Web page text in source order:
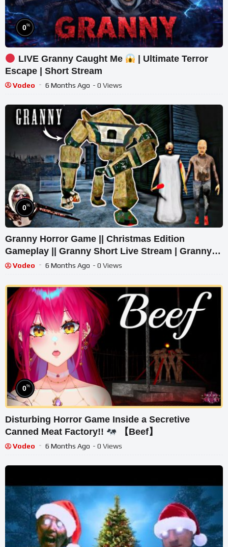
0%
LIVE Granny Caught Me
| Ultimate Terror
Escape | Short Stream
Vodeo 6 Months Ago - 0 Views
0%
Granny Horror Game || Christmas Edition
Gameplay || Granny Short Live Stream | Granny
Legacy Walkthrough
Vodeo 6 Months Ago - 0 Views
0%
Disturbing Horror Game Inside a Secretive
Canned Meat Factory!!
【Beef】
Vodeo 6 Months Ago - 0 Views